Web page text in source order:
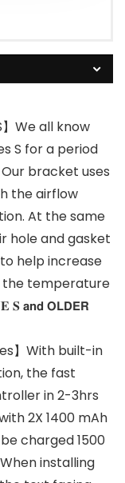
】We all know
S for a period
bracket uses
the airflow
At the same
hole and gasket
help increase
the temperature
𝐒 𝗮𝗻𝗱 𝗢𝗟𝗗𝗘𝗥
】With built-in
the fast
in 2-3hrs
2X 1400 mAh
charged 1500
When installing